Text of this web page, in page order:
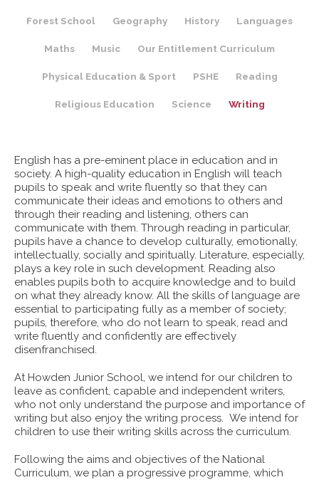
Forest School Geography History Languages
Maths Music Our Entitlement Curriculum
Physical Education & Sport PSHE Reading
Religious Education Science Writing
English has a pre-eminent place in education and in
society. A high-quality education in English will teach
pupils to speak and write fluently so that they can
communicate their ideas and emotions to others and
through their reading and listening, others can
communicate with them. Through reading in particular,
pupils have a chance to develop culturally, emotionally,
intellectually, socially and spiritually. Literature, especially,
plays a key role in such development. Reading also
enables pupils both to acquire knowledge and to build
on what they already know. All the skills of language are
essential to participating fully as a member of society;
pupils, therefore, who do not learn to speak, read and
write fluently and confidently are effectively
disenfranchised.
At Howden Junior School, we intend for our children to
leave as confident, capable and independent writers,
who not only understand the purpose and importance of
writing but also enjoy the writing process. We intend for
children to use their writing skills across the curriculum.
Following the aims and objectives of the National
Curriculum, we plan a progressive programme, which